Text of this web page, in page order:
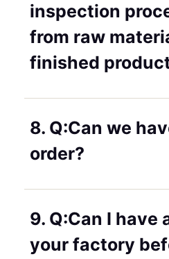
inspection
from raw
finished
8. Q:Can we
order?
9. Q:Can I have
your factory